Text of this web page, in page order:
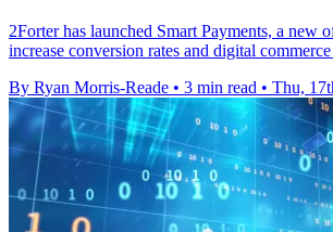
2Forter has launched Smart Payments, a new
increase conversion rates and digital
By Ryan Morris-Reade • 3 min read • Thu,